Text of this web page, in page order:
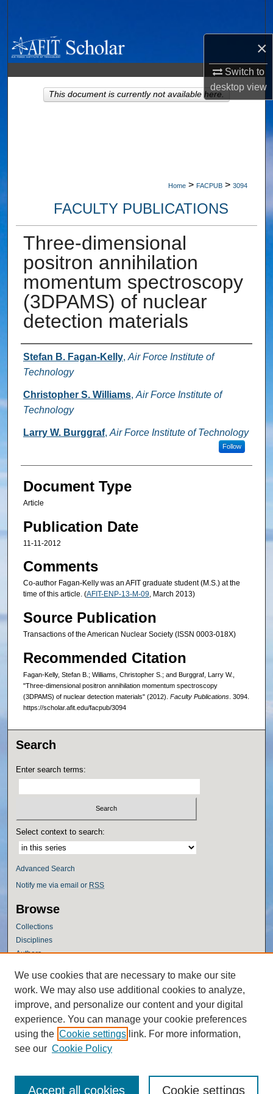
×
Switch to
desktopview
Browse Collections
My Account
About
Home > FACPUB > 3094
FACULTY PUBLICATIONS
Three-dimensional
positron annihilation
momentum spectroscopy
(3DPAMS) of nuclear
detection materials
Authors
Stefan B. Fagan-Kelly, Air Force Institute of
Technology
Christopher S. Williams, Air Force Institute of
Technology
Larry W. Burggraf, Air Force Institute of Technology
Follow
Document Type
Article
Publication Date
11-11-2012
Comments
Co-author Fagan-Kelly was an AFIT graduate student (M.S.) at the
time of this article. (AFIT-ENP-13-M-09, March 2013)
Source Publication
Transactions of the American Nuclear Society (ISSN 0003-018X)
Recommended Citation
Fagan-Kelly, Stefan B.; Williams, Christopher S.; and Burggraf, Larry W.,
"Three-dimensional positron annihilation momentum spectroscopy
(3DPAMS) of nuclear detection materials" (2012). Faculty Publications. 3094.
https://scholar.afit.edu/facpub/3094
This document is currently not available here.
Search
Enter search terms:
Select context to search:
Advanced Search
Notify me via email or RSS
Browse
Collections
Disciplines
Authors
Author Corner
Author FAQ
Policies
Submission Guidelines
Submit Research
We use cookies that are necessary to make our site
work. We may also use additional cookies to analyze,
improve, and personalize our content and your digital
experience. You can manage your cookie preferences
using the Cookie settings link. For more information,
see our Cookie Policy
Cookie settings
Accept all cookies